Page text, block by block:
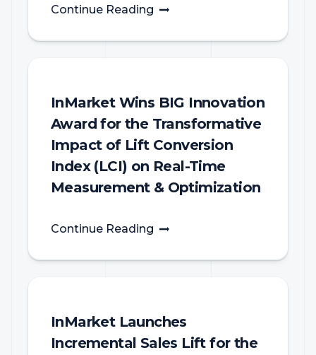
Continue Reading
InMarket Wins BIG Innovation
Award for the Transformative
Impact of Lift Conversion
Index (LCI) on Real-Time
Measurement & Optimization
Continue Reading
InMarket Launches
Incremental Sales Lift for the